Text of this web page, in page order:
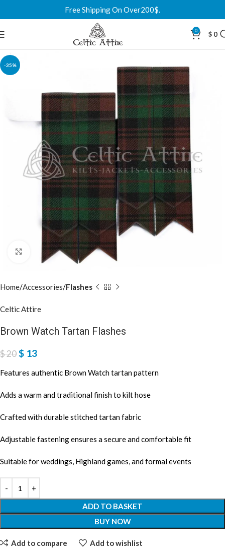
Free Shipping On Over200$.
0 $ 0
-35%
Click to enlarge
Home Accessories Flashes
Celtic Attire
Brown Watch Tartan Flashes
$20$ 13
Features authentic Brown Watch tartan pattern
Adds a warm and traditional finish to kilt hose
Crafted with durable stitched tartan fabric
Adjustable fastening ensures a secure and comfortable fit
Suitable for weddings, Highland games, and formal events
ADD TO BASKET
BUY NOW
Add to compare Add to wishlist